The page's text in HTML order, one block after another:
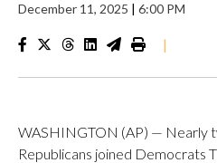
December 11, 2025 | 6:00 PM
|
WASHINGTON (AP) — Nearly
Republicans joined Democrats